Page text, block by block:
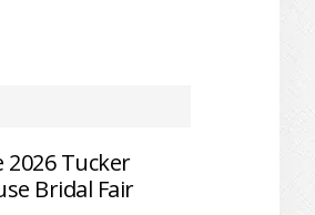
2026 Tucker
Bridal Fair